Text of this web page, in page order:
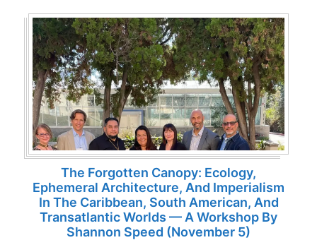
The Forgotten Canopy: Ecology,
Ephemeral Architecture, And Imperialism
In The Caribbean, South American, And
Transatlantic Worlds — A Workshop By
Shannon Speed (November 5)